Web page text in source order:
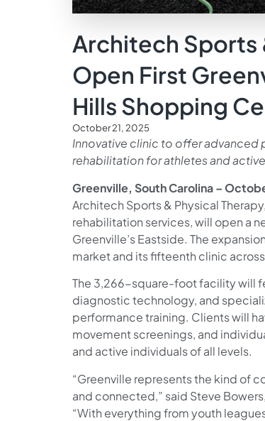
Architech Sports
Open First
Hills Shopping
October 21, 2025
Innovative clinic to offer advanced
rehabilitation for athletes and
Greenville, South Carolina –
Architech Sports & Physical
rehabilitation services, will open a
Greenville’s Eastside. The
market and its fifteenth clinic
The 3,266-square-foot facility will
diagnostic technology, and
performance training. Clients will
movement screenings, and
and active individuals of all levels.
“Greenville represents the kind of
and connected,” said Steve
“With everything from youth